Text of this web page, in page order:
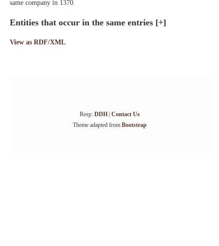
same company in 1370.
Entities that occur in the same entries [+]
View as RDF/XML
Resp: DDH| Contact Us
Theme adapted from Bootstrap